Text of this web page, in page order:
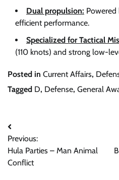
Dual propulsion:
efficient performance.
Specialized for Tactical
(110 knots) and strong low-
Posted in Current Affairs,
Tagged D, Defense, General
Post
navigation
Previous:
Hula Parties – Man Animal
Conflict